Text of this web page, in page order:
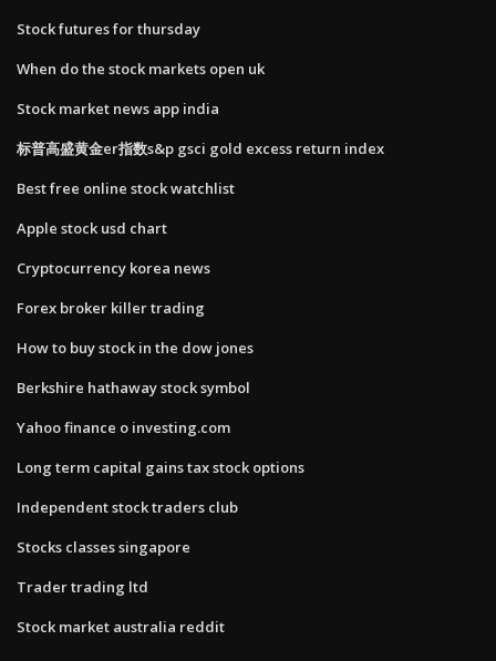
Stock futures for thursday
When do the stock markets open uk
Stock market news app india
标普高盛黄金er指数s&p gsci gold excess return index
Best free online stock watchlist
Apple stock usd chart
Cryptocurrency korea news
Forex broker killer trading
How to buy stock in the dow jones
Berkshire hathaway stock symbol
Yahoo finance o investing.com
Long term capital gains tax stock options
Independent stock traders club
Stocks classes singapore
Trader trading ltd
Stock market australia reddit